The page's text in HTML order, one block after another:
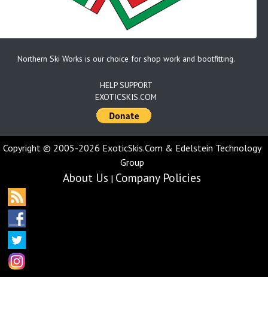
Northern Ski Works is our choice for shop work and bootfitting.
HELP SUPPORT
EXOTICSKIS.COM
Copyright © 2005-2026 ExoticSkis.Com & Edelstein Technology
Group
About Us | Company Policies